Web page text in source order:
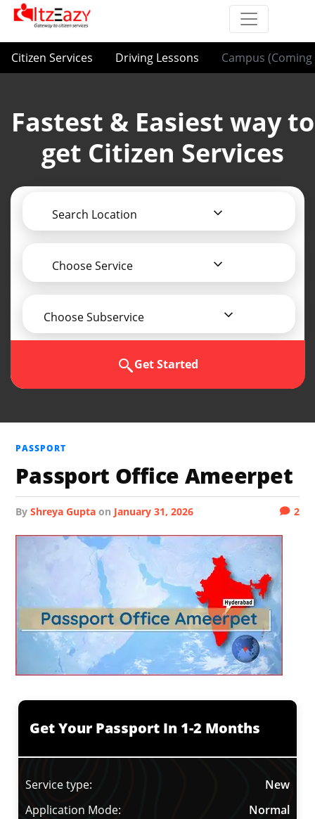
Citizen Services Driving Lessons Campus (Coming
Fastest & Easiest way to
get Citizen Services
Search Location
Choose Service
Choose Subservice
Get Started
PASSPORT
Passport Office Ameerpet
byShreya Gupta on January 31, 2026 2
Get Your Passport In 1-2 Months
Service type:
New
Application Mode:
Normal